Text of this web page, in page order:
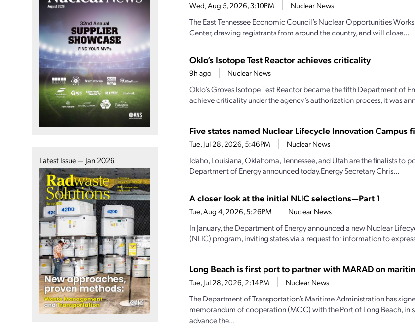
Latest Issue — Jan 2026
Wed, Aug 5, 2026, 3:10PM Nuclear News
The East Tennessee Economic Council’s Nuclear Opportunities
Center, drawing registrants from around the country, and will close...
Oklo’s Isotope Test Reactor achieves criticality
9h ago Nuclear News
Oklo’s Groves Isotope Test Reactor became the fifth Department of
achieve criticality under the agency’s authorization process, it was
Five states named Nuclear Lifecycle Innovation Campus
Tue, Jul 28, 2026, 5:46PM Nuclear News
Idaho, Louisiana, Oklahoma, Tennessee, and Utah are the finalists
Department of Energy announced today.Energy Secretary Chris...
A closer look at the initial NLIC selections—Part 1
Tue, Aug 4, 2026, 5:26PM Nuclear News
In January, the Department of Energy announced a new Nuclear
(NLIC) program, inviting states via a request for information to
Long Beach is first port to partner with MARAD on
Tue, Jul 28, 2026, 2:14PM Nuclear News
The Department of Transportation’s Maritime Administration has
memorandum of cooperation (MOC) with the Port of Long Beach, in
advance the...